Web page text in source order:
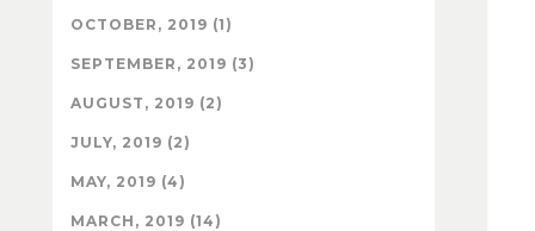
OCTOBER, 2019 (1)
SEPTEMBER, 2019 (3)
AUGUST, 2019 (2)
JULY, 2019 (2)
MAY, 2019 (4)
MARCH, 2019 (14)